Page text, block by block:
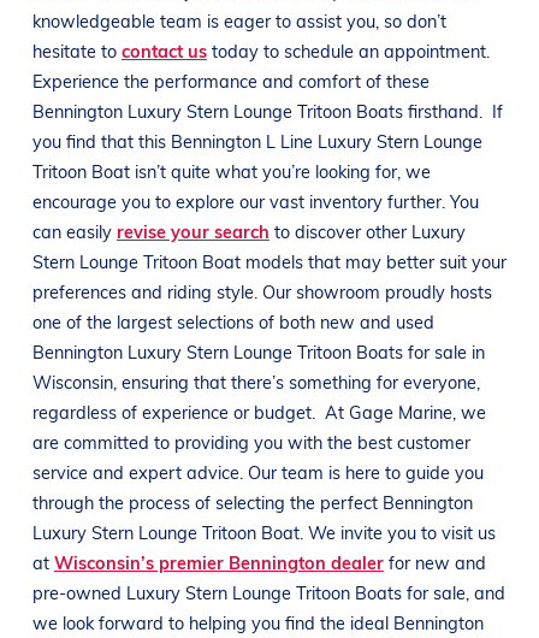
knowledgeable team is eager to assist you, so don’t
hesitate to contact us today to schedule an appointment.
Experience the performance and comfort of these
Bennington Luxury Stern Lounge Tritoon Boats firsthand.
If
you find that this Bennington L Line Luxury Stern Lounge
Tritoon Boat isn’t quite what you’re looking for, we
encourage you to explore our vast inventory further. You
can easily revise your search to discover other Luxury
Stern Lounge Tritoon Boat models that may better suit your
preferences and riding style. Our showroom proudly hosts
one of the largest selections of both new and used
Bennington Luxury Stern Lounge Tritoon Boats for sale in
Wisconsin, ensuring that there’s something for everyone,
regardless of experience or budget. At Gage Marine, we
are committed to providing you with the best customer
service and expert advice. Our team is here to guide you
through the process of selecting the perfect Bennington
Luxury Stern Lounge Tritoon Boat. We invite you to visit us
at Wisconsin’s premier Bennington dealerfor new and
pre-owned Luxury Stern Lounge Tritoon Boats for sale, and
we look forward to helping you find the ideal Bennington